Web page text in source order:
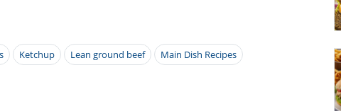
Ketchup Lean ground beef Main Dish Recipes